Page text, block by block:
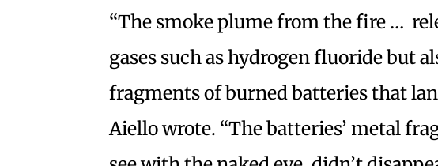
“The smoke plume from the fire …
gases such as hydrogen fluoride but
fragments of burned batteries that
Aiello wrote. “The batteries’ metal